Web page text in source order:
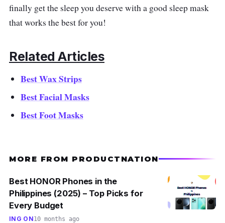
Effectiveness
soothing warm pure compression eye
massage at the end of the day! It uses 22
massage heads and deep-sea magnet
acupuncture that soothes the nerves. Its
An ergonomic design lets you easily control it
with a light and intelligent touch. Even with its
massage features, this product is lightweight
to the skin, which won’t cause any irritation.
finally get the sleep you deserve with a good sleep mask
that works the best for you!
Related Articles
Best Wax Strips
Best Facial Masks
Best Foot Masks
MORE FROM PRODUCTNATION
Best HONOR Phones in the
Philippines (2025) – Top Picks for
Every Budget
ING ON10 months ago